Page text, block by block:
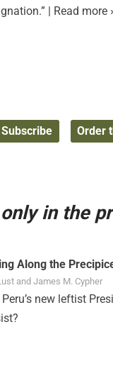
| Read more
Subscribe Order
in the
Along the
and James M. Cypher
Peru’s new leftist